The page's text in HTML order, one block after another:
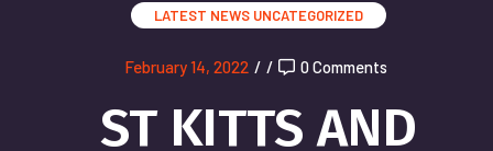
LATEST NEWS UNCATEGORIZED
February 14, 2022 / / 0 Comments
ST KITTS AND